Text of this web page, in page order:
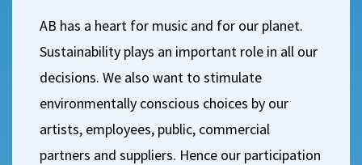
AB has a heart for music and for our planet.
Sustainability plays an important role in all our
decisions. We also want to stimulate
environmentally conscious choices by our
artists, employees, public, commercial
partners and suppliers. Hence our participation